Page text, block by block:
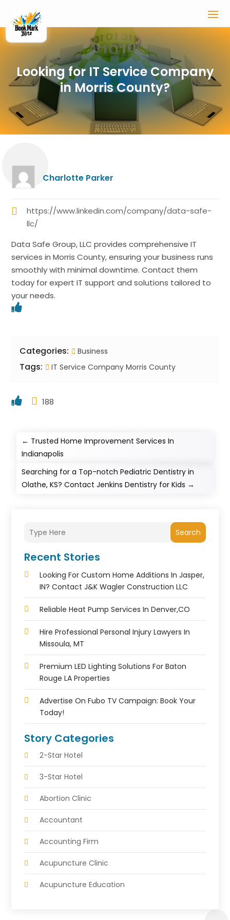
Looking for IT Service Company
in Morris County?
Charlotte Parker
https://www.linkedin.com/company/data-safe-
llc/
Data Safe Group, LLC provides comprehensive IT
services in Morris County, ensuring your business runs
smoothly with minimal downtime. Contact them
today for expert IT support and solutions tailored to
your needs.
Categories: Business
Tags: IT Service Company Morris County
188
← Trusted Home Improvement Services In
Indianapolis
Searching for a Top-notch Pediatric Dentistry in
Olathe, KS? Contact Jenkins Dentistry for Kids →
Search
Recent Stories
Looking For Custom Home Additions In Jasper,
IN? Contact J&K Wagler Construction LLC
Reliable Heat Pump Services In Denver,CO
Hire Professional Personal Injury Lawyers In
Missoula, MT
Premium LED Lighting Solutions For Baton
Rouge LA Properties
Advertise On Fubo TV Campaign: Book Your
Today!
Story Categories
2-Star Hotel
3-Star Hotel
Abortion Clinic
Accountant
Accounting Firm
Acupuncture Clinic
Acupuncture Education